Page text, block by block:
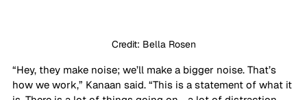
Credit: Bella Rosen
“Hey, they make noise; we’ll make a bigger noise. That’s
how we work,” Kanaan said. “This is a statement of what it